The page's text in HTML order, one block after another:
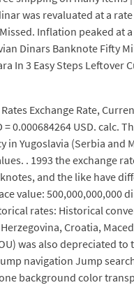
was revaluated at a
Inflation peaked at a
Dinars Banknote
In 3 Easy Steps
Exchange Rate,
0.000684264 USD.
Yugoslavia (Serbia and
. 1993 the exchange
and the like have
value:
rates: Historical
Croatia,
was also
navigation Jump
background color